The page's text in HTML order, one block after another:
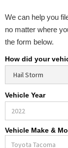
We can help you
no matter where
the form below.
How did your
Vehicle Year
Vehicle Make &